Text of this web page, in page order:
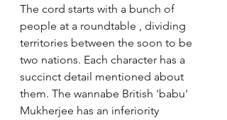
The cord starts with a bunch of
people at a roundtable , dividing
territories between the soon to be
two nations. Each character has a
succinct detail mentioned about
them. The wannabe British 'babu'
Mukherjee has an inferiority